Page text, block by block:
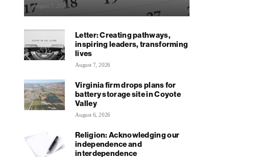
August 7, 2026
Letter: Creating pathways,
inspiring leaders, transforming
lives
August 7, 2026
Virginia firm drops plans for
battery storage site in Coyote
Valley
August 6, 2026
Religion: Acknowledging our
independence and
interdependence